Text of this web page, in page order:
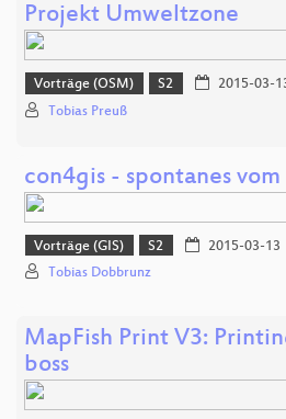
Projekt Umweltzone
Vorträge (OSM) S2 2015-03-
Tobias Preuß
con4gis - spontanes vom
Vorträge (GIS) S2 2015-03-13
Tobias Dobbrunz
MapFish Print V3:
boss